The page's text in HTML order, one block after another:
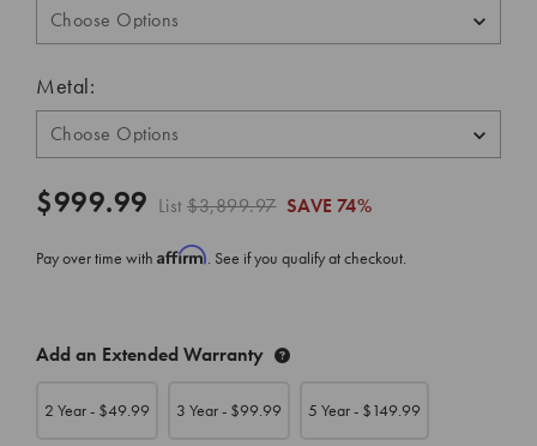
Metal:
$999.99 List$3,899.97 SAVE 74%
Pay over time with Affirm. See if you qualify at checkout.
STOCK:
Add an Extended Warranty
2 Year - $49.99 3 Year - $99.99 5 Year - $149.99